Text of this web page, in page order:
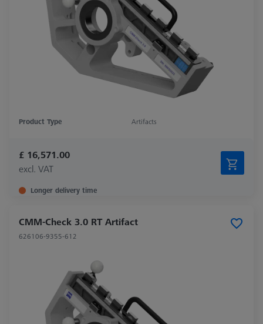
Product Type Artifacts
£ 16,571.00
excl. VAT
Longer delivery time
CMM-Check 3.0 RT Artifact
626106-9355-612